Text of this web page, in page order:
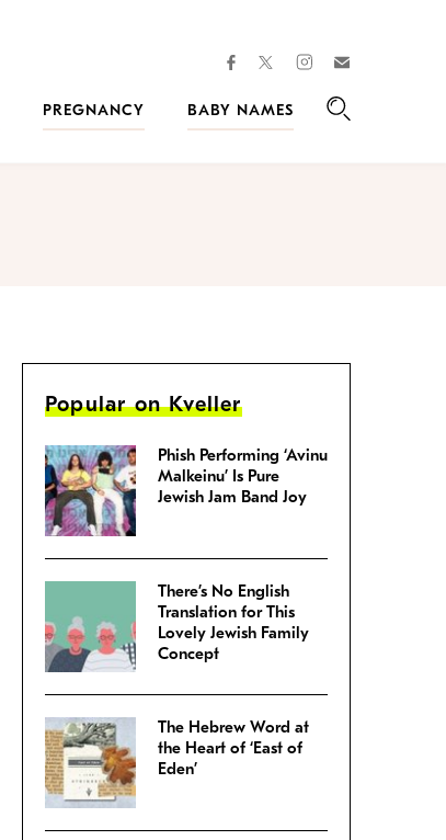
facebooktwitterinstagram
PREGNANCY
BABY NAMES
Popular on Kveller
Phish Performing ‘Avinu
Malkeinu’ Is Pure
Jewish Jam Band Joy
There’s No English
Translation for This
Lovely Jewish Family
Concept
The Hebrew Word at
the Heart of ‘East of
Eden’